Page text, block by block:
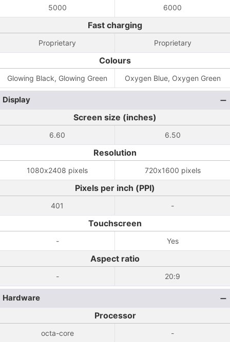
5000 6000
Fast charging
Proprietary Proprietary
Colours
Glowing Black, Glowing Green Oxygen Blue, Oxygen Green
Display
Screen size (inches)
6.60 6.50
Resolution
1080x2408 pixels 720x1600 pixels
Pixels per inch (PPI)
401 -
Touchscreen
- Yes
Aspect ratio
- 20:9
Hardware
Processor
octa-core -